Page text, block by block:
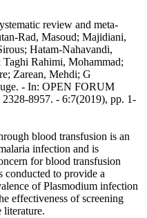
review and meta-
Rad, Masoud; Majidiani,
Hatam-Nahavandi,
Rahimi, Mohammad;
Zarean, Mehdi; G
- In: OPEN FORUM
8957. - 6:7(2019), pp. 1-
blood transfusion is an
infection and is
for blood transfusion
conducted to provide a
of Plasmodium infection
effectiveness of screening
literature.